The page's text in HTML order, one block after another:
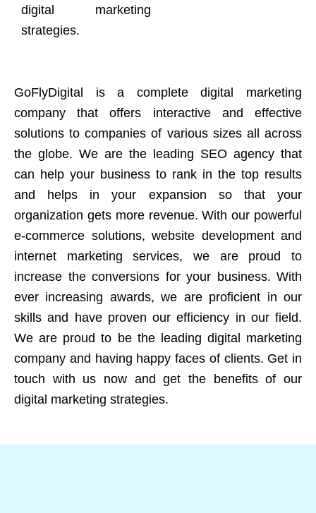
digital marketing
strategies.
GoFlyDigital is a complete digital marketing
company that offers interactive and effective
solutions to companies of various sizes all across
the globe. We are the leading SEO agency that
can help your business to rank in the top results
and helps in your expansion so that your
organization gets more revenue. With our powerful
e-commerce solutions, website development and
internet marketing services, we are proud to
increase the conversions for your business. With
ever increasing awards, we are proficient in our
skills and have proven our efficiency in our field.
We are proud to be the leading digital marketing
company and having happy faces of clients. Get in
touch with us now and get the benefits of our
digital marketing strategies.